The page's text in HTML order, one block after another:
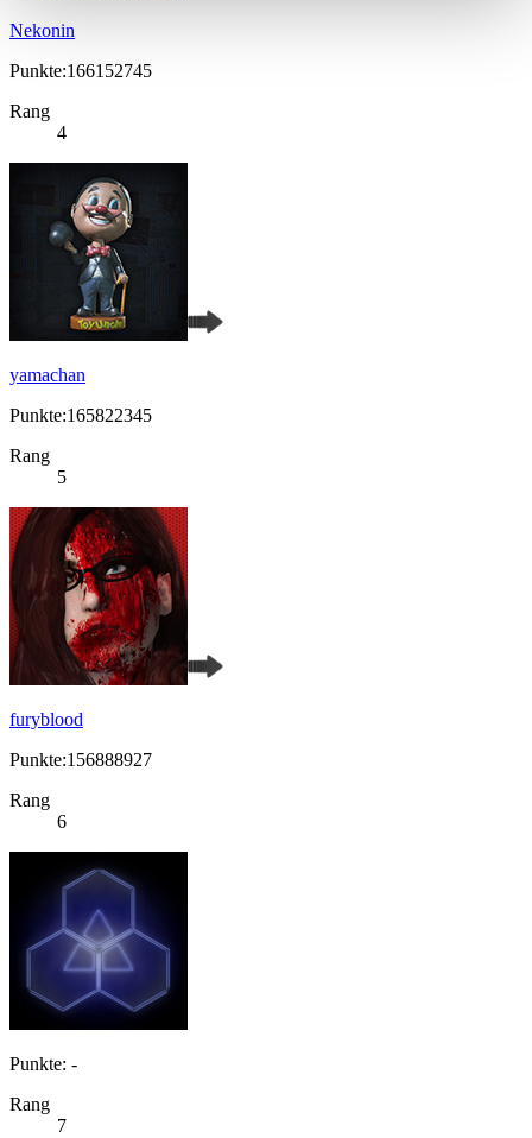
Nekonin
Punkte:166152745
Rang
4
yamachan
Punkte:165822345
Rang
5
furyblood
Punkte:156888927
Rang
6
Punkte: -
Rang
7